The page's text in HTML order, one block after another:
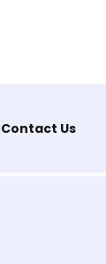
Contact Us